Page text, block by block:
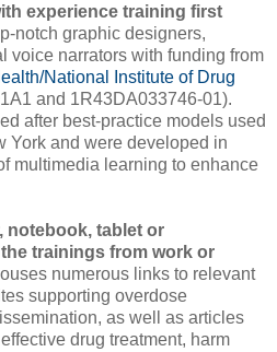
experience training first
notch graphic designers,
voice narrators with funding from
National Institute of Drug
and 1R43DA033746-01).
after best-practice models used
York and were developed in
multimedia learning to enhance
notebook, tablet or
trainings from work or
numerous links to relevant
supporting overdose
as well as articles
drug treatment, harm